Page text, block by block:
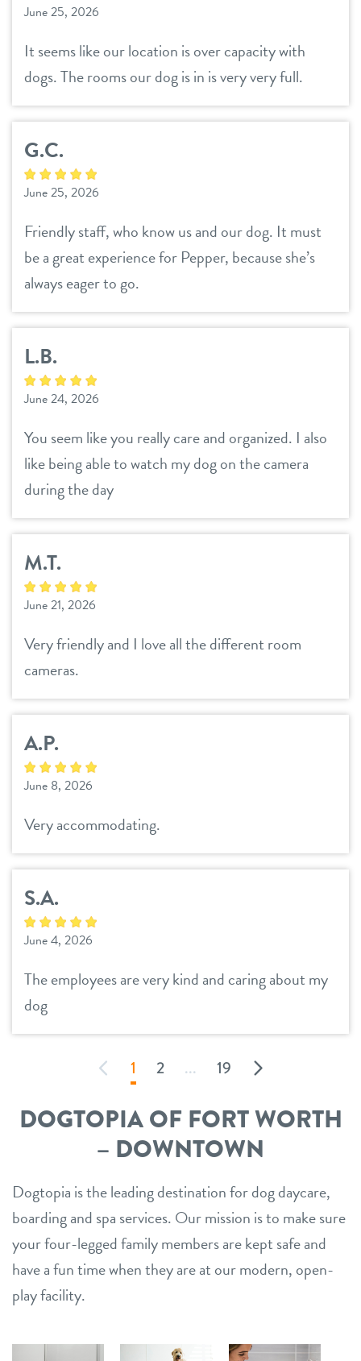
June 25, 2026
It seems like our location is over capacity with
dogs. The rooms our dog is in is very very full.
G.C.
June 25, 2026
Friendly staff, who know us and our dog. It must
be a great experience for Pepper, because she’s
always eager to go.
L.B.
June 24, 2026
You seem like you really care and organized. I also
like being able to watch my dog on the camera
during the day
M.T.
June 21, 2026
Very friendly and I love all the different room
cameras.
A.P.
June 8, 2026
Very accommodating.
S.A.
June 4, 2026
The employees are very kind and caring about my
dog
1 2 ... 19
DOGTOPIA OF FORT WORTH
– DOWNTOWN
Dogtopia is the leading destination for dog daycare,
boarding and spa services. Our mission is to make sure
your four-legged family members are kept safe and
have a fun time when they are at our modern, open-
play facility.